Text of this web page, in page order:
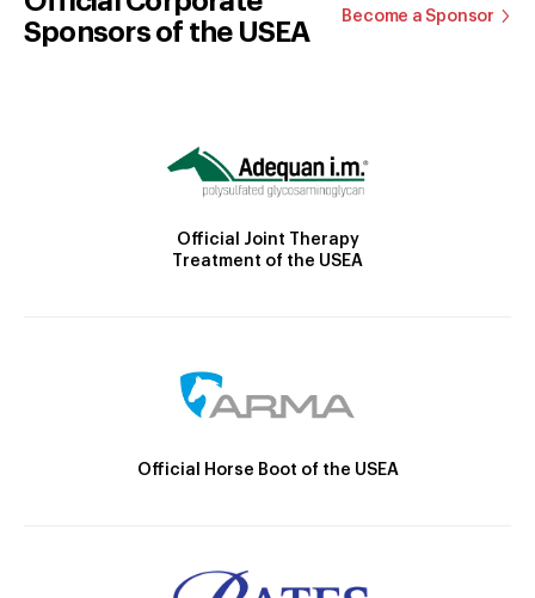
Sponsors of the USEA
Become a Sponsor
Official Joint Therapy
Treatment of the USEA
Official Horse Boot of the USEA